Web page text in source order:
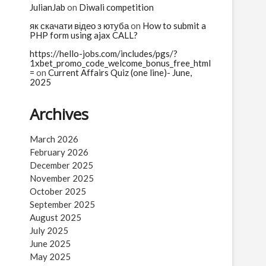
JulianJab on Diwali competition
як скачати відео з ютубаon How to submit a
PHP form using ajax CALL?
https://hello-jobs.com/includes/pgs/?
1xbet_promo_code_welcome_bonus_free_html
= on Current Affairs Quiz (one line)- June,
2025
Archives
March 2026
February 2026
December 2025
November 2025
October 2025
September 2025
August 2025
July 2025
June 2025
May 2025